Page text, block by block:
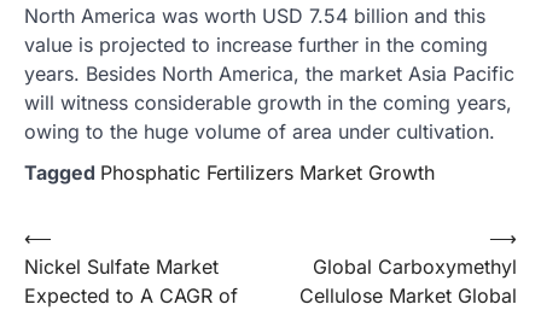
North America was worth USD 7.54 billion and this
value is projected to increase further in the coming
years. Besides North America, the market Asia Pacific
will witness considerable growth in the coming years,
owing to the huge volume of area under cultivation.
Tagged Phosphatic Fertilizers Market Growth
Post
navigation
⟵
Nickel Sulfate Market
Expected to A CAGR of
Global Carboxymethyl
Cellulose Market Global
⟶